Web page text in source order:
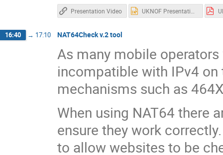
Presentation Video
16:40 → 17:10 NAT64Check v.2 tool
As many mobile
incompatible with IPv4 on
mechanisms such as
When using NAT64 there
ensure they work
to allow websites to be